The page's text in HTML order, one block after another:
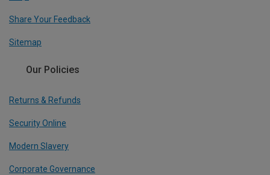
Share Your Feedback
Sitemap
Our Policies
Returns & Refunds
Security Online
Modern Slavery
Corporate Governance